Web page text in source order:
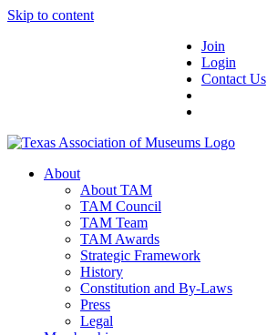
Skip to content
Join
Login
Contact Us
About
About TAM
TAM Council
TAM Team
TAM Awards
Strategic Framework
History
Constitution and By-Laws
Press
Legal